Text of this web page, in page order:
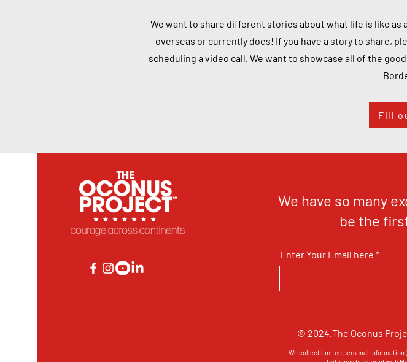
We want to share different stories about what life is like as
overseas or currently does! If you have a story to share,
scheduling a video call. We want to showcase all of the
Fill
We have so many
be the
Enter Your Email here
© 2024.The Oconus
We collect limited personal information